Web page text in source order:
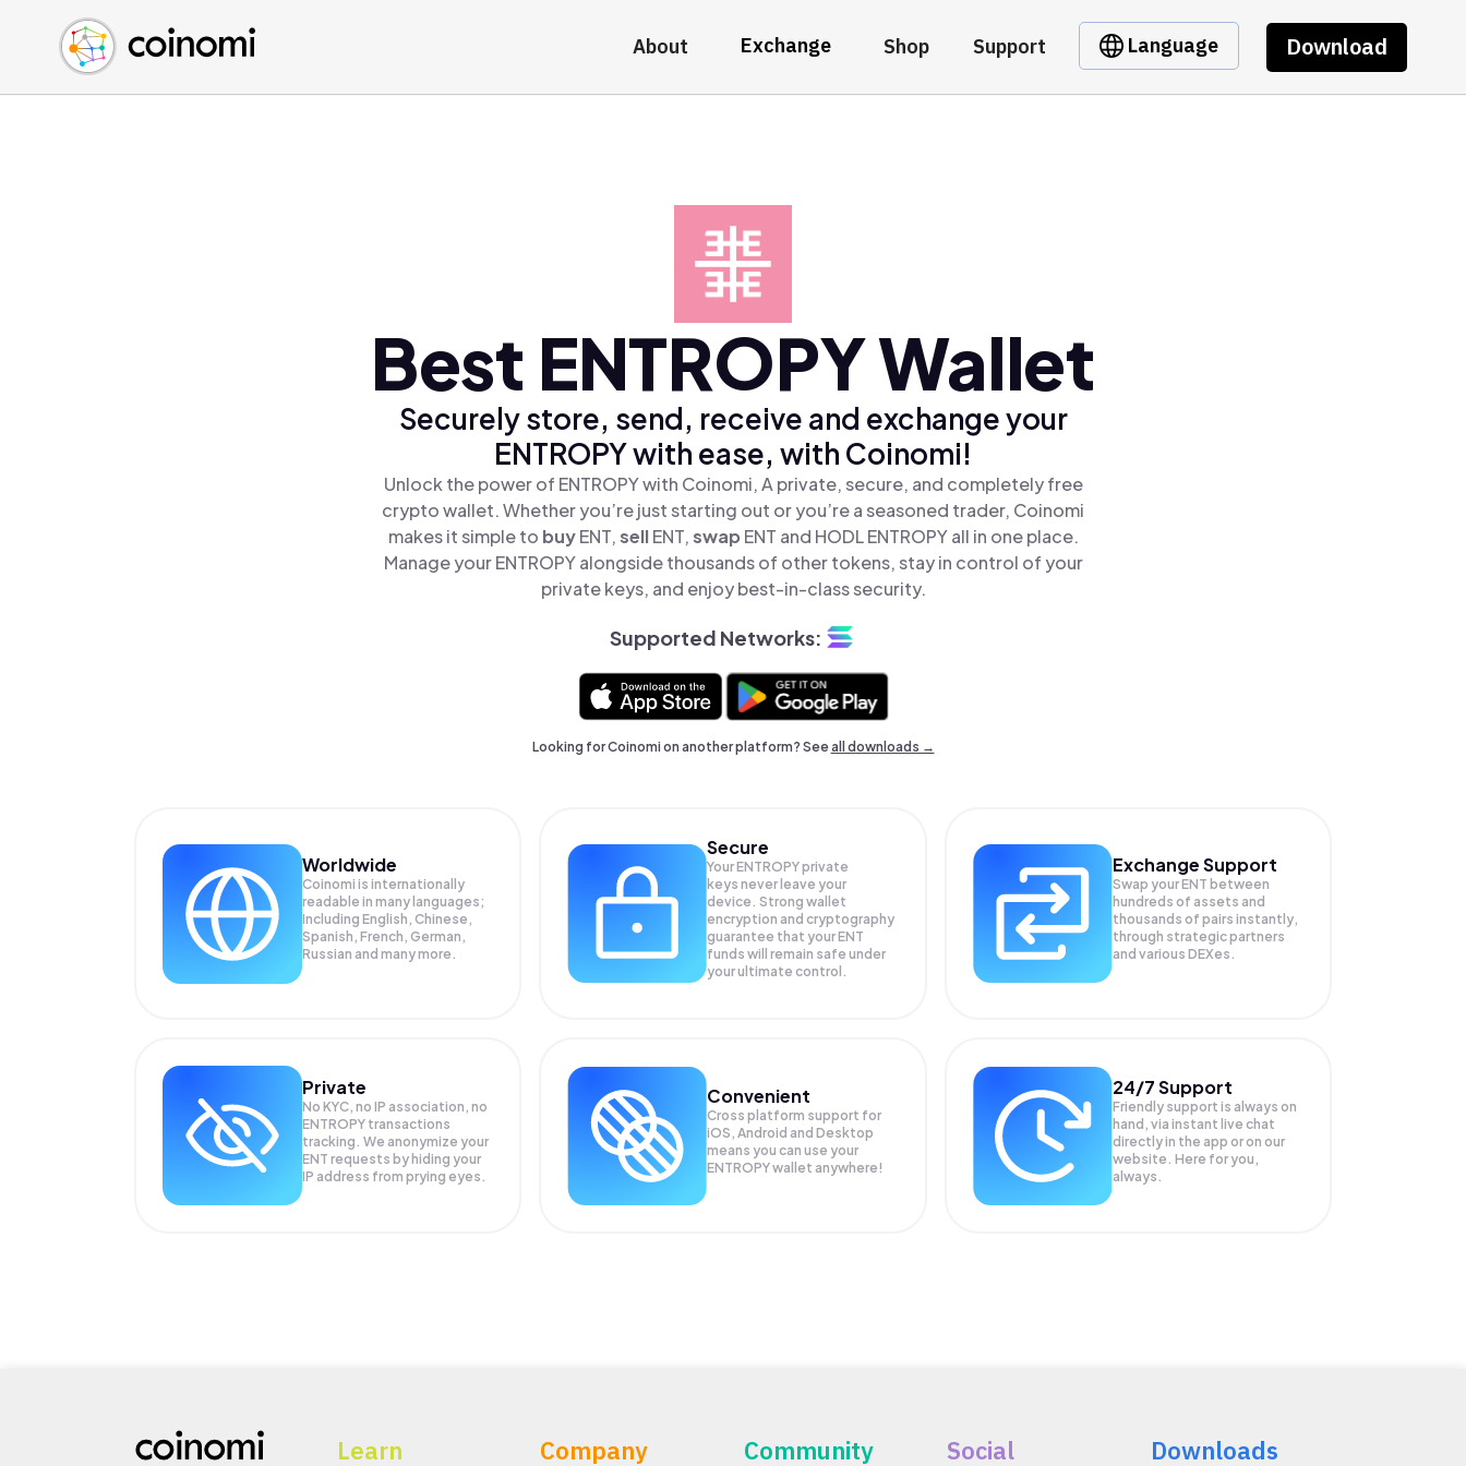
About Exchange Shop Support Language Download
Buy Crypto
Sell Crypto
Swap Crypto
English (en)
中文 (zh)
Español (es)
Best ENTROPY Wallet
Securely store, send, receive and exchange your
ENTROPY with ease, with Coinomi!
Unlock the power of ENTROPY with Coinomi, A private, secure, and completely free
crypto wallet. Whether you’re just starting out or you’re a seasoned trader, Coinomi
makes it simple to buyENT,sellENT,swap ENT and HODL ENTROPY all in one place.
Manage your ENTROPY alongside thousands of other tokens, stay in control of your
private keys, and enjoy best-in-class security.
Supported Networks:
Looking for Coinomi on another platform? Seeall downloads →
Worldwide
Coinomi is internationally
readable in many languages;
Including English, Chinese,
Spanish, French, German,
Russian and many more.
Secure
Your ENTROPY private
keys never leave your
device. Strong wallet
encryption and cryptography
guarantee that yourENT
funds will remain safe under
your ultimate control.
Exchange Support
Swap yourENT between
hundreds of assets and
thousands of pairs instantly,
through strategic partners
and various DEXes.
Private
No KYC, no IP association, no
ENTROPY transactions
tracking. We anonymize your
ENT requests by hiding your
IP address from prying eyes.
Convenient
Cross platform support for
iOS, Android and Desktop
means you can use your
ENTROPY wallet anywhere!
24/7 Support
Friendly support is always on
hand, via instant live chat
directly in the app or on our
website. Here for you,
always.
Learn Company Community Social Downloads